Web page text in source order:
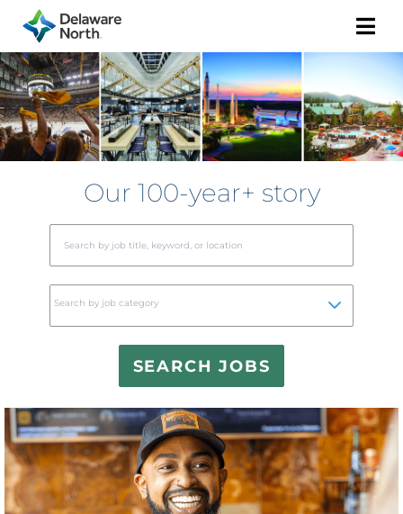
Our 100-year+ story
to
Search by job category